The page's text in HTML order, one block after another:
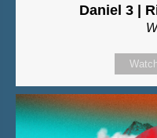
Daniel 3 |
Watch